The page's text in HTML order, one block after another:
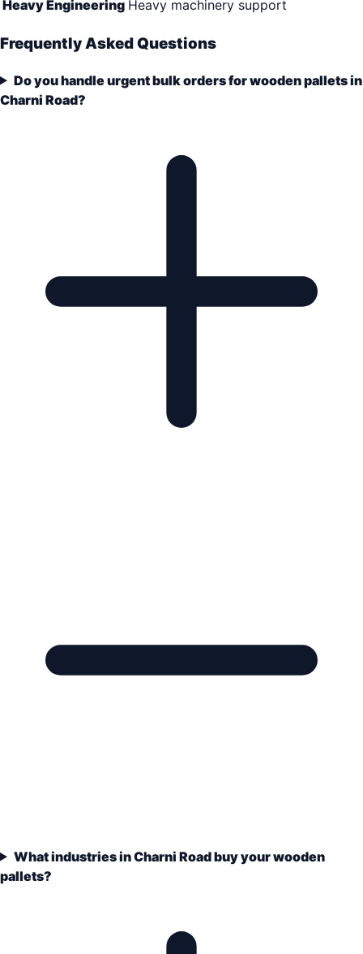
Heavy Engineering Heavy machinery support
Frequently Asked Questions
Do you handle urgent bulk orders for wooden pallets in
Charni Road?
What industries in Charni Road buy your wooden
pallets?